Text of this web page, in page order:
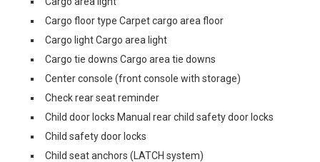
Cargo floor type Carpet cargo area floor
Cargo light Cargo area light
Cargo tie downs Cargo area tie downs
Center console (front console with storage)
Check rear seat reminder
Child door locks Manual rear child safety door locks
Child safety door locks
Child seat anchors (LATCH system)